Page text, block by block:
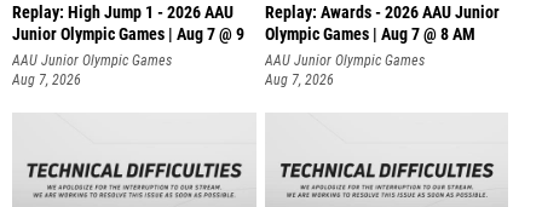
Replay: High Jump 1 - 2026 AAU
Junior Olympic Games | Aug 7 @ 9
AAU Junior Olympic Games
Aug 7, 2026
Replay: Awards - 2026 AAU Junior
Olympic Games | Aug 7 @ 8 AM
AAU Junior Olympic Games
Aug 7, 2026